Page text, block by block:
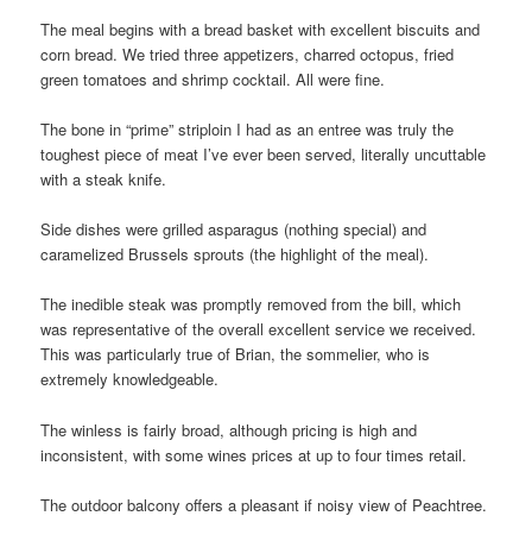
The meal begins with a bread basket with excellent biscuits and
corn bread. We tried three appetizers, charred octopus, fried
green tomatoes and shrimp cocktail. All were fine.
The bone in “prime” striploin I had as an entree was truly the
toughest piece of meat I’ve ever been served, literally uncuttable
with a steak knife.
Side dishes were grilled asparagus (nothing special) and
caramelized Brussels sprouts (the highlight of the meal).
The inedible steak was promptly removed from the bill, which
was representative of the overall excellent service we received.
This was particularly true of Brian, the sommelier, who is
extremely knowledgeable.
The winless is fairly broad, although pricing is high and
inconsistent, with some wines prices at up to four times retail.
The outdoor balcony offers a pleasant if noisy view of Peachtree.